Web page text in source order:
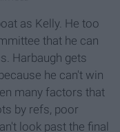
as Kelly. He too
that he can
Harbaugh gets
he can't win
many factors that
by refs, poor
look past the final